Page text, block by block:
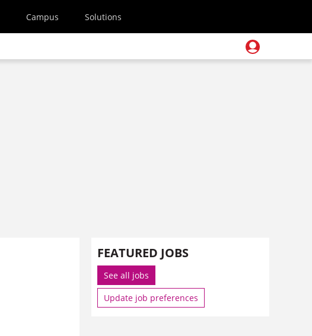
Campus Solutions
FEATURED JOBS
See all jobs
Update job preferences